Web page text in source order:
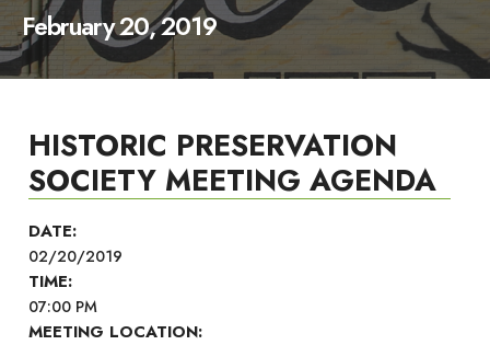
February 20, 2019
HISTORIC PRESERVATION
SOCIETY MEETING AGENDA
DATE:
02/20/2019
TIME:
07:00 PM
MEETING LOCATION: